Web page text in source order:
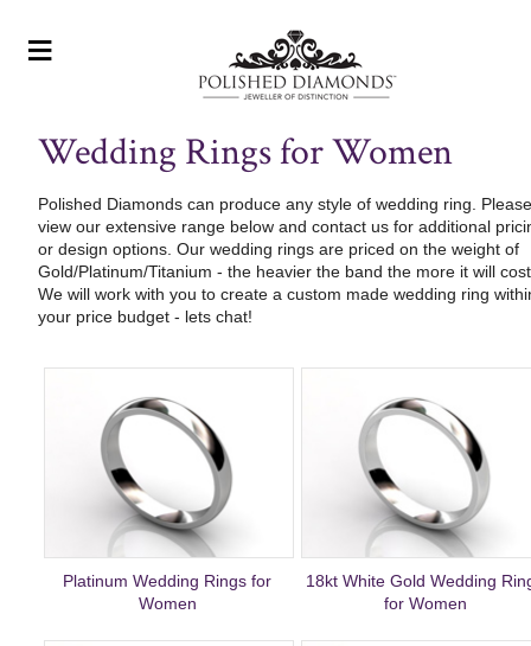
≡
Wedding Rings for Women
Polished Diamonds can produce any style of wedding ring.
view our extensive range below and contact us for additional
or design options. Our wedding rings are priced on the weight of
Gold/Platinum/Titanium - the heavier the band the more it will
We will work with you to create a custom made wedding ring
your price budget - lets chat!
Platinum Wedding Rings for
Women
18kt White Gold Wedding
for Women